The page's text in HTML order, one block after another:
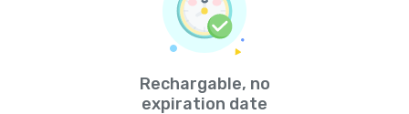
Rechargable, no
expiration date